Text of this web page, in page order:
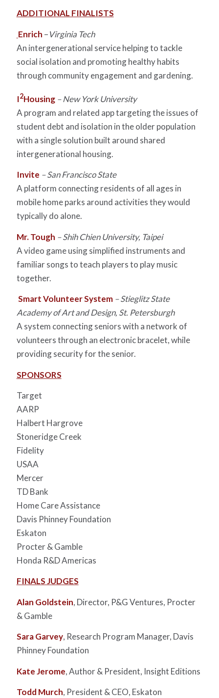
ADDITIONAL FINALISTS
Enrich –Virginia Tech
An intergenerational service helping to tackle
social isolation and promoting healthy habits
through community engagement and gardening.
I2Housing – New York University
A program and related app targeting the issues of
student debt and isolation in the older population
with a single solution built around shared
intergenerational housing.
Invite – San Francisco State
A platform connecting residents of all ages in
mobile home parks around activities they would
typically do alone.
Mr. Tough – Shih Chien University, Taipei
A video game using simplified instruments and
familiar songs to teach players to play music
together.
Smart Volunteer System – Stieglitz State
Academy of Art and Design, St. Petersburgh
A system connecting seniors with a network of
volunteers through an electronic bracelet, while
providing security for the senior.
SPONSORS
Target
AARP
Halbert Hargrove
Stoneridge Creek
Fidelity
USAA
Mercer
TD Bank
Home Care Assistance
Davis Phinney Foundation
Eskaton
Procter & Gamble
Honda R&D Americas
FINALS JUDGES
Alan Goldstein, Director, P&G Ventures, Procter
& Gamble
Sara Garvey, Research Program Manager, Davis
Phinney Foundation
Kate Jerome, Author & President, Insight Editions
Todd Murch, President & CEO, Eskaton